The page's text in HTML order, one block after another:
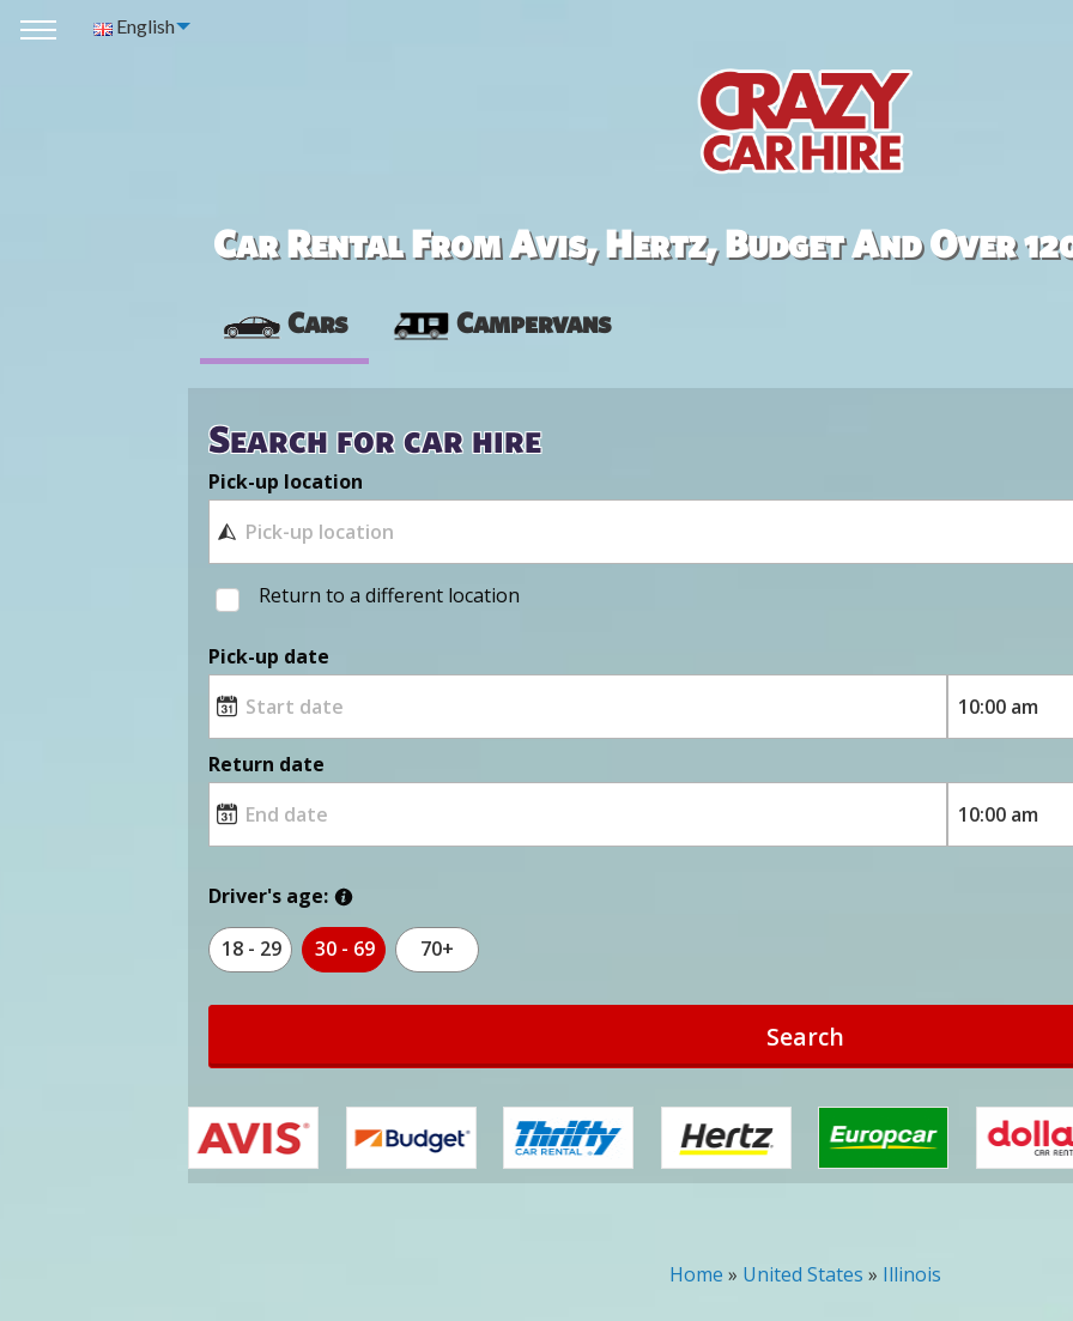
English
Car Rental From Avis, Hertz, Budget And Over
Cars Campervans
Search for car hire
Pick-up location
Return to a different location
Pick-up date
Return date
Driver's age:
18 - 29 30 - 69 70+
Search
Home » United States » Illinois